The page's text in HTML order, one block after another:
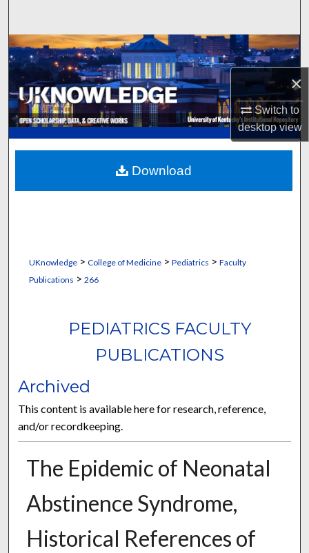
×
Switch to
desktopview
Browse Collections
My Account
About
Digital Commons Network™
UKnowledge> College of Medicine> Pediatrics > Faculty
Publications > 266
PEDIATRICS FACULTY
PUBLICATIONS
Archived
This content is available here for research, reference,
and/or recordkeeping.
The Epidemic of Neonatal
Abstinence Syndrome,
Historical References of
Download